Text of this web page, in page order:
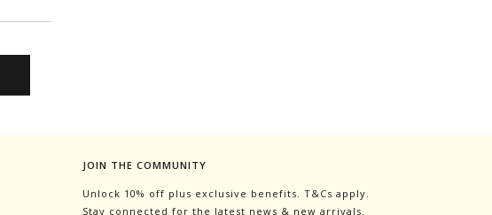
JOIN THE COMMUNITY
Unlock 10% off plus exclusive benefits. T&Cs apply.
Stay connected for the latest news & new arrivals.